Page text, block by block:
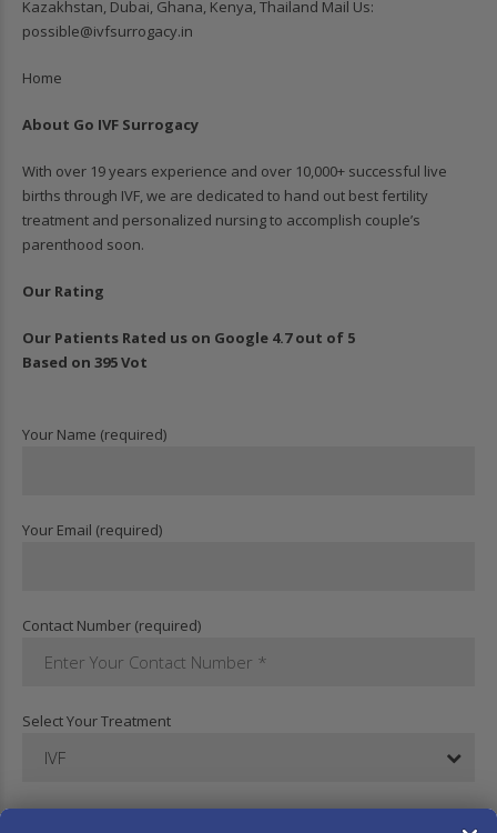
Kazakhstan, Dubai, Ghana, Kenya, Thailand Mail Us:
possible@ivfsurrogacy.in
Home
About Go IVF Surrogacy
With over 19 years experience and over 10,000+ successful live
births through IVF, we are dedicated to hand out best fertility
treatment and personalized nursing to accomplish couple’s
parenthood soon.
Our Rating
Our Patients Rated us on Google 4.7 out of 5
Based on 395 Vot
Your Name (required)
Your Email (required)
Contact Number (required)
Select Your Treatment
IVF